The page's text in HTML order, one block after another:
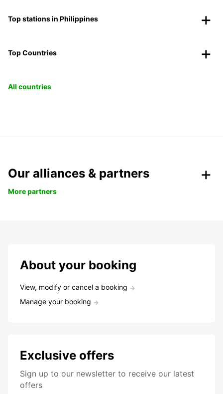
Top stations in Philippines
Top Countries
All countries
Our alliances & partners
More partners
About your booking
View, modify or cancel a booking
Manage your booking
Exclusive offers
Sign up to our newsletter to receive our latest
offers